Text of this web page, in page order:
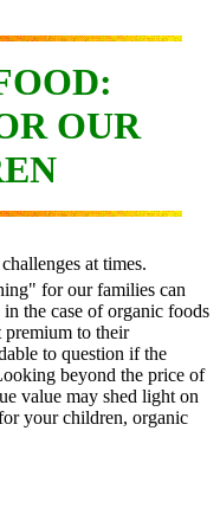
OUR
at times.
for our families can
the case of organic foods
premium to their
to question if the
beyond the price of
value may shed light on
your children, organic